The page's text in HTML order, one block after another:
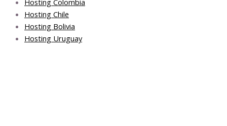
Hosting Colombia
Hosting Chile
Hosting Bolivia
Hosting Uruguay